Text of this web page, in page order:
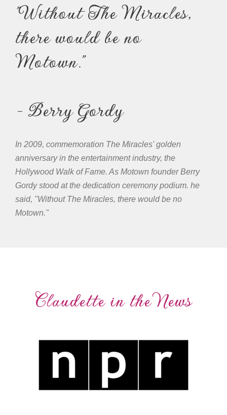
"Without The Miracles,
there would be no
Motown."
- Berry Gordy
In 2009, commemoration The Miracles' golden
anniversary in the entertainment industry, the
Hollywood Walk of Fame. As Motown founder Berry
Gordy stood at the dedication ceremony podium. he
said, "Without The Miracles, there would be no
Motown."
Claudette in the News